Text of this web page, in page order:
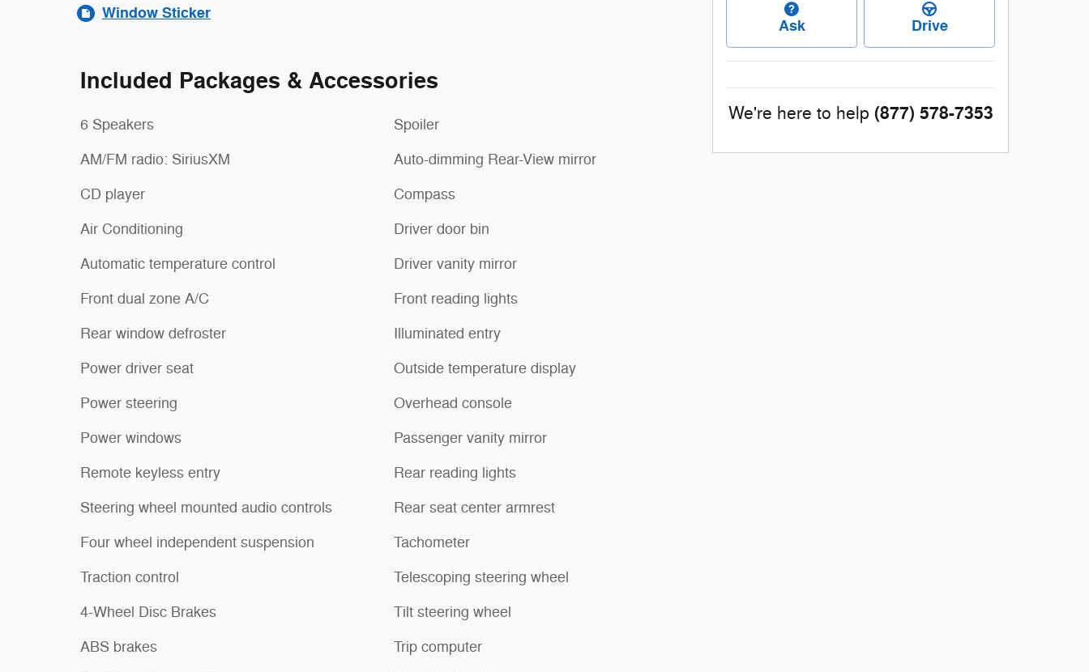
Window Sticker
Included Packages & Accessories
6 Speakers
AM/FM radio: SiriusXM
CD player
Air Conditioning
Automatic temperature control
Front dual zone A/C
Rear window defroster
Power driver seat
Power steering
Power windows
Remote keyless entry
Steering wheel mounted audio controls
Four wheel independent suspension
Traction control
4-Wheel Disc Brakes
ABS brakes
Spoiler
Auto-dimming Rear-View mirror
Compass
Driver door bin
Driver vanity mirror
Front reading lights
Illuminated entry
Outside temperature display
Overhead console
Passenger vanity mirror
Rear reading lights
Rear seat center armrest
Tachometer
Telescoping steering wheel
Tilt steering wheel
Trip computer
Ask Drive
We're here to help (877) 578-7353